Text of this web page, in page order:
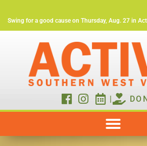
Swing for a good cause on Thursday, Aug. 27 in
|